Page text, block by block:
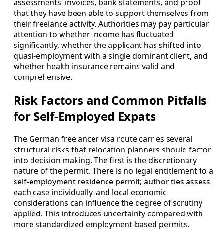
assessments, invoices, bank statements, and proof
that they have been able to support themselves from
their freelance activity. Authorities may pay particular
attention to whether income has fluctuated
significantly, whether the applicant has shifted into
quasi-employment with a single dominant client, and
whether health insurance remains valid and
comprehensive.
Risk Factors and Common Pitfalls
for Self-Employed Expats
The German freelancer visa route carries several
structural risks that relocation planners should factor
into decision making. The first is the discretionary
nature of the permit. There is no legal entitlement to a
self-employment residence permit; authorities assess
each case individually, and local economic
considerations can influence the degree of scrutiny
applied. This introduces uncertainty compared with
more standardized employment-based permits.